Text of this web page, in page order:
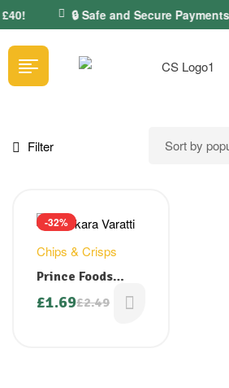
🔒 Safe and Secure Payments
Filter
-32%
Chips & Crisps
Prince Foods
Jaggery Coated
Banana Chips/
£2.49
£1.69